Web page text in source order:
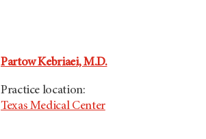
Partow Kebriaei, M.D.
Practice location:
Texas Medical Center